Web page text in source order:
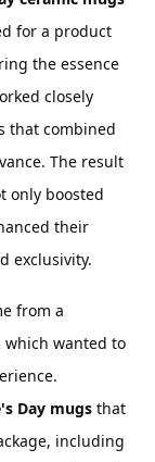
for a product
the essence
closely
that combined
The result
only boosted
their
exclusivity.
from a
wanted to
Day mugs that
including